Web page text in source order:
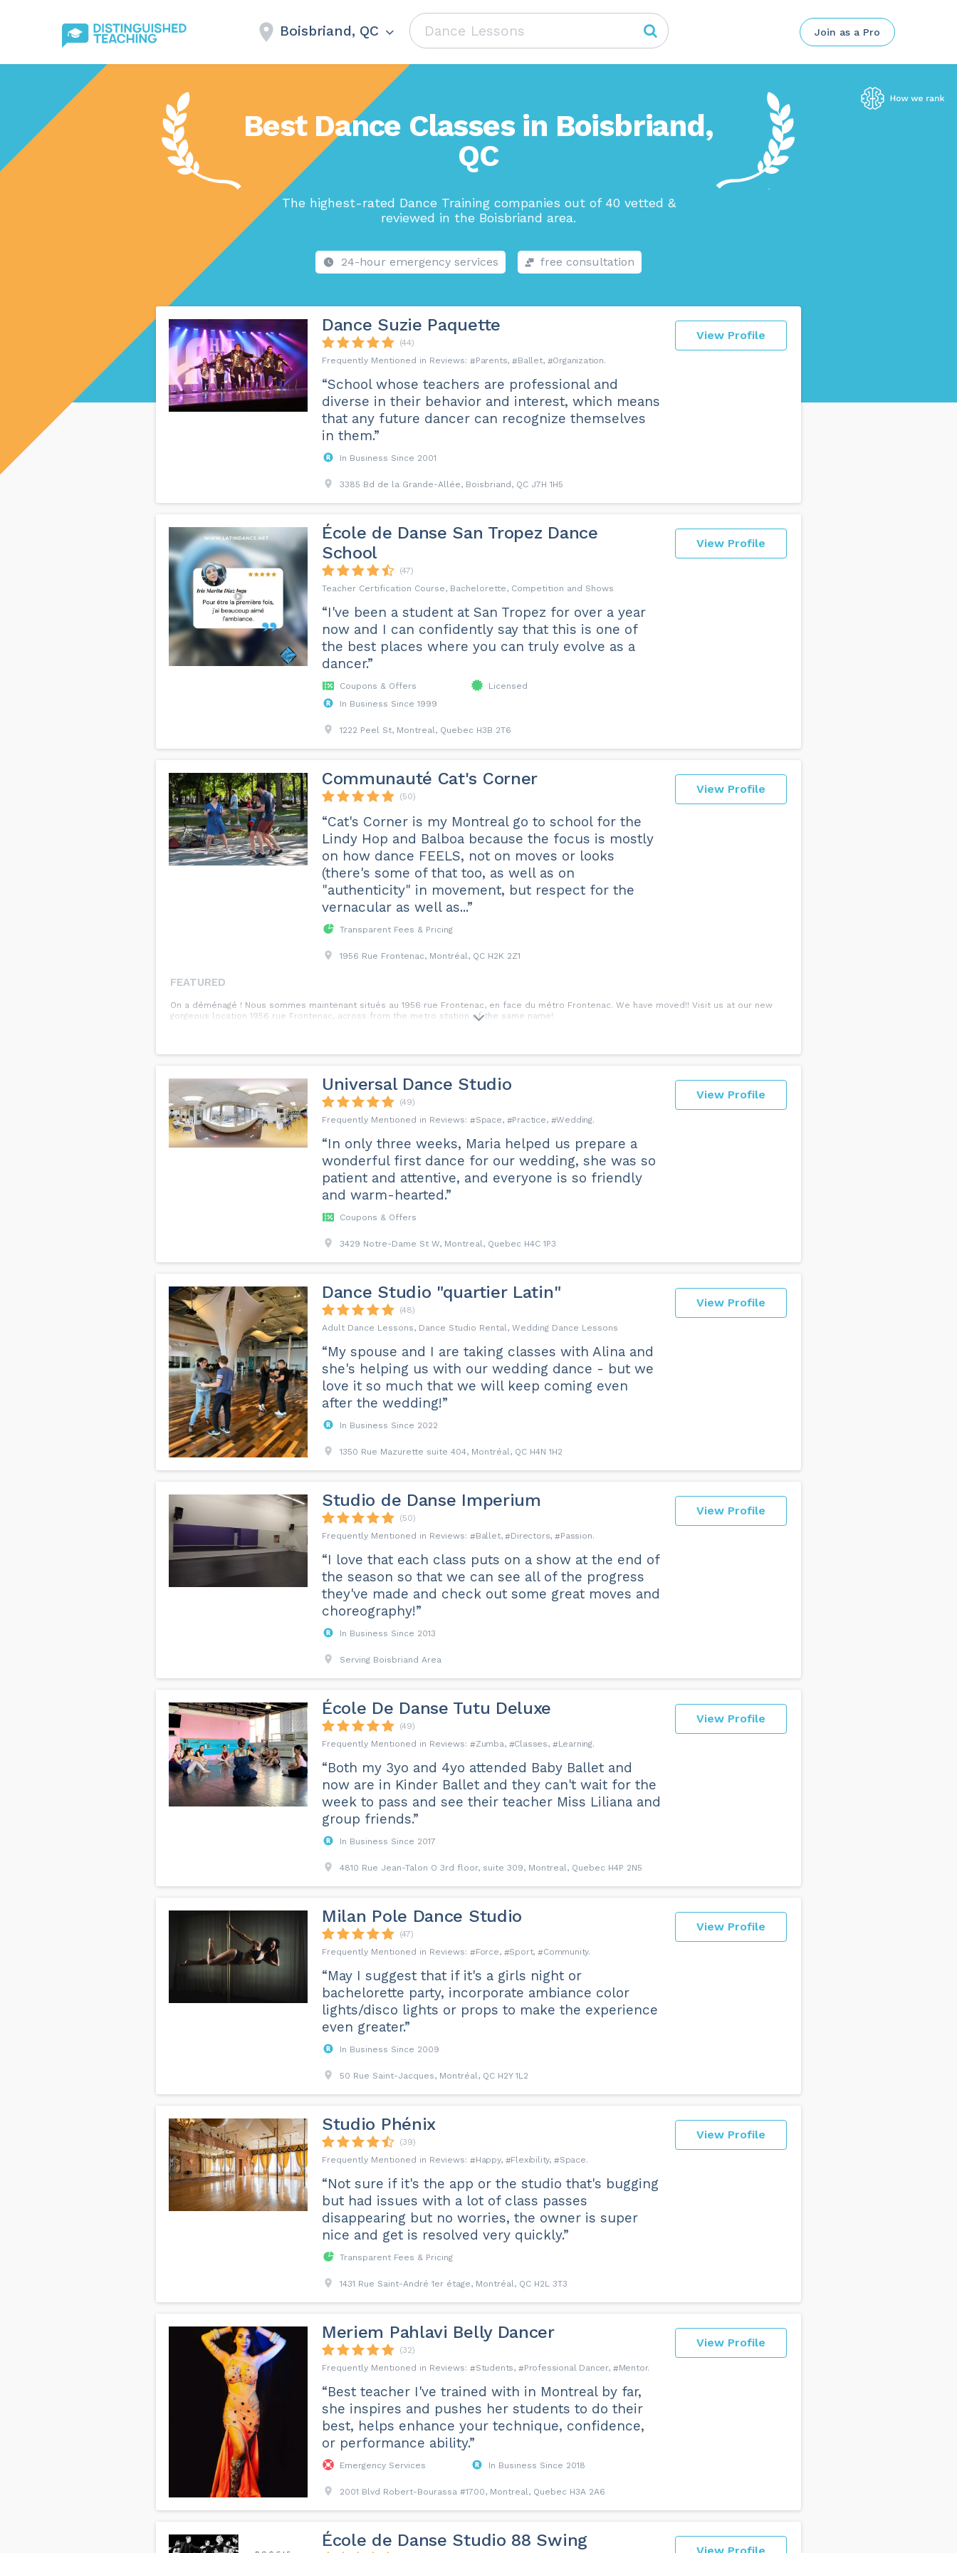
Boisbriand, QC Join as a Pro
Best Dance Classes in Boisbriand,
QC
The highest-rated Dance Training companies out of 40 vetted &
reviewed in the Boisbriand area.
24-hour emergency services free consultation
View Profile
Dance Suzie Paquette
(44)
Parents
Ballet Organization
“School whose teachers are professional and
diverse in their behavior and interest, which means
that any future dancer can recognize themselves
in them.”
In Business Since 2001
3385 Bd de la Grande-Allée, Boisbriand, QC J7H 1H5
View Profile
École de Danse San Tropez Dance
School
(47)
Teacher Certification Course, Bachelorette, Competition and Shows
“I've been a student at San Tropez for over a year
now and I can confidently say that this is one of
the best places where you can truly evolve as a
dancer.”
Coupons & Offers
Licensed
In Business Since 1999
1222 Peel St, Montreal, Quebec H3B 2T6
View Profile
Communauté Cat's Corner
(50)
“Cat's Corner is my Montreal go to school for the
Lindy Hop and Balboa because the focus is mostly
on how dance FEELS, not on moves or looks
(there's some of that too, as well as on
"authenticity" in movement, but respect for the
vernacular as well as...”
Transparent Fees & Pricing
1956 Rue Frontenac, Montréal, QC H2K 2Z1
FEATURED
On a déménagé ! Nous sommes maintenant situés au 1956 rue Frontenac, en face du métro Frontenac. We have moved!! Visit us at our new
gorgeous location 1956 rue Frontenac, across from the metro station of the same name!
View Profile
Universal Dance Studio
(49)
Space
Practice Wedding
“In only three weeks, Maria helped us prepare a
wonderful first dance for our wedding, she was so
patient and attentive, and everyone is so friendly
and warm-hearted.”
Coupons & Offers
3429 Notre-Dame St W, Montreal, Quebec H4C 1P3
View Profile
Dance Studio "quartier Latin"
(48)
Adult Dance Lessons, Dance Studio Rental, Wedding Dance Lessons
“My spouse and I are taking classes with Alina and
she's helping us with our wedding dance - but we
love it so much that we will keep coming even
after the wedding!”
In Business Since 2022
1350 Rue Mazurette suite 404, Montréal, QC H4N 1H2
View Profile
Studio de Danse Imperium
(50)
Ballet
Directors Passion
“I love that each class puts on a show at the end of
the season so that we can see all of the progress
they've made and check out some great moves and
choreography!”
In Business Since 2013
Serving Boisbriand Area
View Profile
École De Danse Tutu Deluxe
(49)
Zumba
Classes Learning
“Both my 3yo and 4yo attended Baby Ballet and
now are in Kinder Ballet and they can't wait for the
week to pass and see their teacher Miss Liliana and
group friends.”
In Business Since 2017
4810 Rue Jean-Talon O 3rd floor, suite 309, Montreal, Quebec H4P 2N5
View Profile
Milan Pole Dance Studio
(47)
Force
Sport Community
“May I suggest that if it's a girls night or
bachelorette party, incorporate ambiance color
lights/disco lights or props to make the experience
even greater.”
In Business Since 2009
50 Rue Saint-Jacques, Montréal, QC H2Y 1L2
View Profile
Studio Phénix
(39)
Happy
Flexibility Space
“Not sure if it's the app or the studio that's bugging
but had issues with a lot of class passes
disappearing but no worries, the owner is super
nice and get is resolved very quickly.”
Transparent Fees & Pricing
1431 Rue Saint-André 1er étage, Montréal, QC H2L 3T3
View Profile
Meriem Pahlavi Belly Dancer
(32)
Students
Professional Dancer Mentor
“Best teacher I've trained with in Montreal by far,
she inspires and pushes her students to do their
best, helps enhance your technique, confidence,
or performance ability.”
Emergency Services In Business Since 2018
2001 Blvd Robert-Bourassa #1700, Montreal, Quebec H3A 2A6
École de Danse Studio 88 Swing